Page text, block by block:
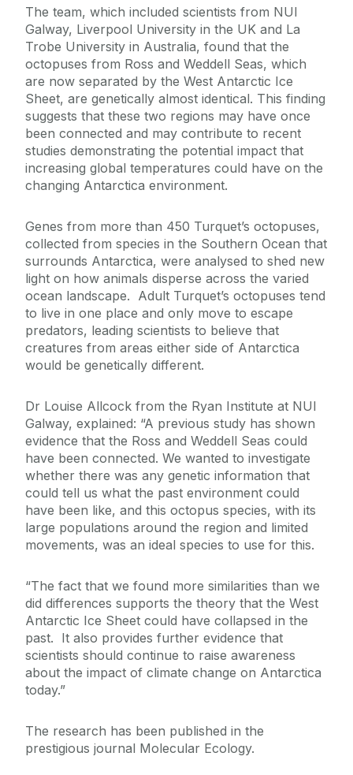
The team, which included scientists from NUI
Galway, Liverpool University in the UK and La
Trobe University in Australia, found that the
octopuses from Ross and Weddell Seas, which
are now separated by the West Antarctic Ice
Sheet, are genetically almost identical. This finding
suggests that these two regions may have once
been connected and may contribute to recent
studies demonstrating the potential impact that
increasing global temperatures could have on the
changing Antarctica environment.
Genes from more than 450 Turquet’s octopuses,
collected from species in the Southern Ocean that
surrounds Antarctica, were analysed to shed new
light on how animals disperse across the varied
ocean landscape. Adult Turquet’s octopuses tend
to live in one place and only move to escape
predators, leading scientists to believe that
creatures from areas either side of Antarctica
would be genetically different.
Dr Louise Allcock from the Ryan Institute at NUI
Galway, explained: “A previous study has shown
evidence that the Ross and Weddell Seas could
have been connected. We wanted to investigate
whether there was any genetic information that
could tell us what the past environment could
have been like, and this octopus species, with its
large populations around the region and limited
movements, was an ideal species to use for this.
“The fact that we found more similarities than we
did differences supports the theory that the West
Antarctic Ice Sheet could have collapsed in the
past. It also provides further evidence that
scientists should continue to raise awareness
about the impact of climate change on Antarctica
today.”
The research has been published in the
prestigious journal Molecular Ecology.